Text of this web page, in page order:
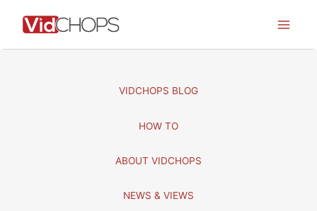
VIDCHOPS BLOG
HOW TO
ABOUT VIDCHOPS
NEWS & VIEWS